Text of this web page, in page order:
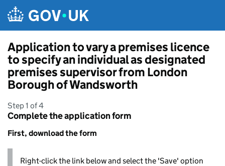
Application to vary a premises licence
to specify an individual as designated
premises supervisor from London
Borough of Wandsworth
Step 1 of 4
Complete the application form
First, download the form
Right-click the link below and select the 'Save' option